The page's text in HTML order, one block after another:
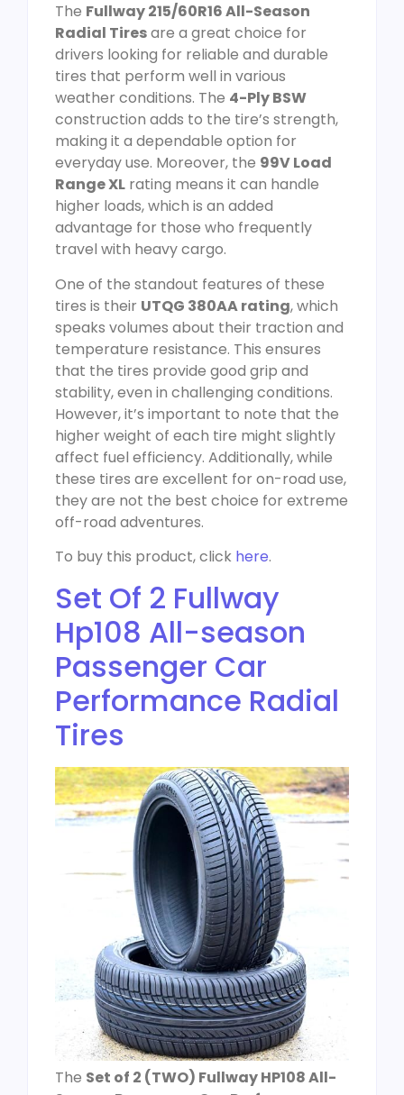
The Fullway 215/60R16 All-Season
Radial Tiresare a great choice for
drivers looking for reliable and durable
tires that perform well in various
weather conditions. The 4-Ply BSW
construction adds to the tire’s strength,
making it a dependable option for
everyday use. Moreover, the 99V Load
Range XL rating means it can handle
higher loads, which is an added
advantage for those who frequently
travel with heavy cargo.
One of the standout features of these
tires is their UTQG 380AA rating, which
speaks volumes about their traction and
temperature resistance. This ensures
that the tires provide good grip and
stability, even in challenging conditions.
However, it’s important to note that the
higher weight of each tire might slightly
affect fuel efficiency. Additionally, while
these tires are excellent for on-road use,
they are not the best choice for extreme
off-road adventures.
To buy this product, click here.
Set Of 2 Fullway
Hp108 All-season
Passenger Car
Performance Radial
Tires
The Set of 2 (TWO) Fullway HP108 All-